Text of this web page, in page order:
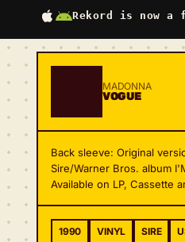
Rekord is now a